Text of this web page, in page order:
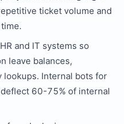
ticket volume and
and IT systems so
leave balances,
lookups. Internal bots for
60-75% of internal